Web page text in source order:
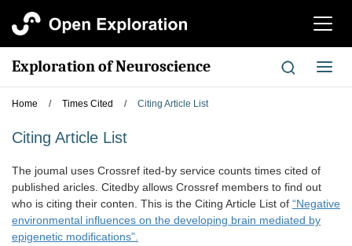
切
航
Exploration of Neuroscience
切
换
Home / Times Cited / Citing Article List
Citing Article List
The joumal uses Crossref ited-by service counts times cited of
published aricles. Citedby allows Crossref members to find out
who is citing their conten. This is the Citing Article List of “Negative
environmental influences on the developing brain mediated by
epigenetic modifications”.